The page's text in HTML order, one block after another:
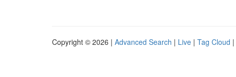
Copyright © 2026 | Advanced Search | Live | Tag Cloud |